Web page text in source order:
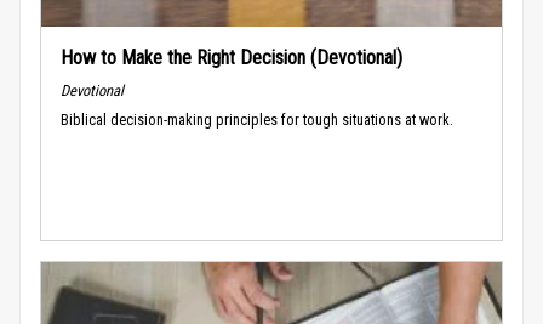
How to Make the Right Decision (Devotional)
Devotional
Biblical decision-making principles for tough situations at work.